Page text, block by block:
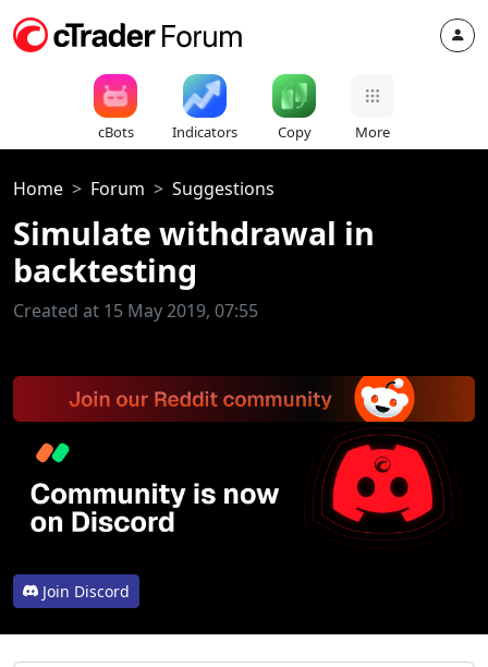
cBots Indicators Copy More
Home Forum Suggestions
Simulate withdrawal in
backtesting
Created at 15 May 2019, 07:55
Join Discord